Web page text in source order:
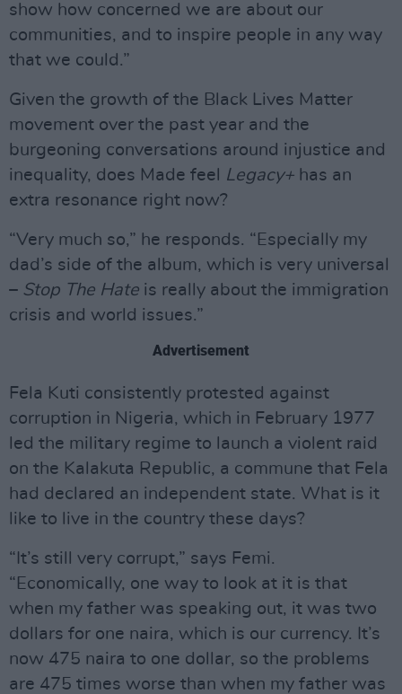
show how concerned we are about our
communities, and to inspire people in any way
that we could.”
Given the growth of the Black Lives Matter
movement over the past year and the
burgeoning conversations around injustice and
inequality, does Made feel Legacy+ has an
extra resonance right now?
“Very much so,” he responds. “Especially my
dad’s side of the album, which is very universal
– Stop The Hate is really about the immigration
crisis and world issues.”
Advertisement
Fela Kuti consistently protested against
corruption in Nigeria, which in February 1977
led the military regime to launch a violent raid
on the Kalakuta Republic, a commune that Fela
had declared an independent state. What is it
like to live in the country these days?
“It’s still very corrupt,” says Femi.
“Economically, one way to look at it is that
when my father was speaking out, it was two
dollars for one naira, which is our currency. It’s
now 475 naira to one dollar, so the problems
are 475 times worse than when my father was